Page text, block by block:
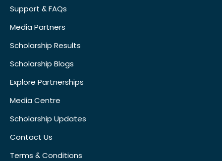
Support & FAQs
Media Partners
Scholarship Results
Scholarship Blogs
Explore Partnerships
Media Centre
Scholarship Updates
Contact Us
Terms & Conditions